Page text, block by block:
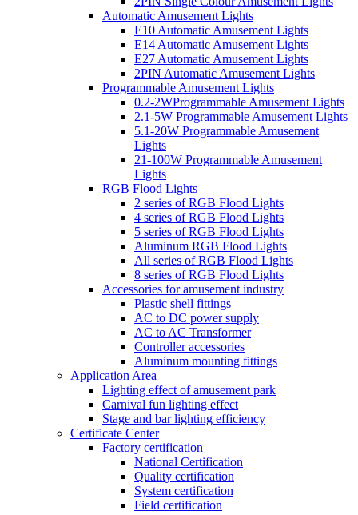
Automatic Amusement Lights
E10 Automatic Amusement Lights
E14 Automatic Amusement Lights
E27 Automatic Amusement Lights
2PIN Automatic Amusement Lights
Programmable Amusement Lights
0.2-2WProgrammable Amusement Lights
2.1-5W Programmable Amusement Lights
5.1-20W Programmable Amusement
Lights
21-100W Programmable Amusement
Lights
RGB Flood Lights
2 series of RGB Flood Lights
4 series of RGB Flood Lights
5 series of RGB Flood Lights
Aluminum RGB Flood Lights
All series of RGB Flood Lights
8 series of RGB Flood Lights
Accessories for amusement industry
Plastic shell fittings
AC to DC power supply
AC to AC Transformer
Controller accessories
Aluminum mounting fittings
Application Area
Lighting effect of amusement park
Carnival fun lighting effect
Stage and bar lighting efficiency
Certificate Center
Factory certification
National Certification
Quality certification
System certification
Field certification